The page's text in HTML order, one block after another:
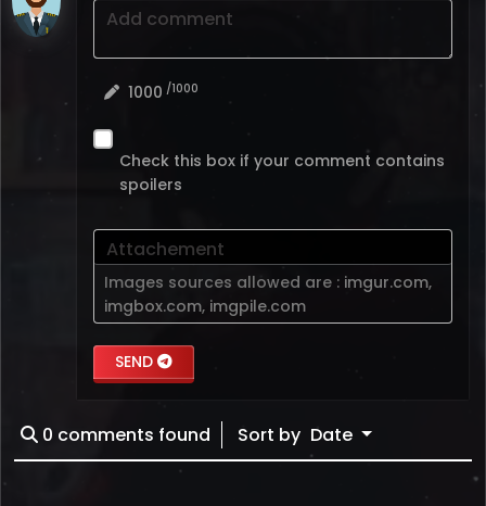
Add comment
1000 /1000
Check this box if your comment contains
spoilers
Attachement
Images sources allowed are : imgur.com,
imgbox.com, imgpile.com
SEND
0 comments found Sort by Date